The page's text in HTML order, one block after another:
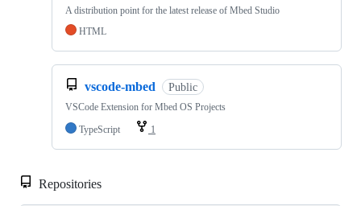
A distribution point for the latest release of Mbed Studio
HTML
vscode-mbed Public
VSCode Extension for Mbed OS Projects
TypeScript
1
Repositories